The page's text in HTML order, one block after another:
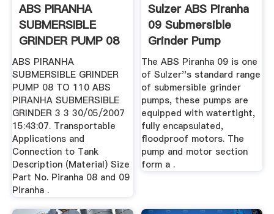
ABS PIRANHA
SUBMERSIBLE
GRINDER PUMP 08
To 110 (GB)
ABS PIRANHA
SUBMERSIBLE GRINDER
PUMP 08 TO 110 ABS
PIRANHA SUBMERSIBLE
GRINDER 3 3 30/05/2007
15:43:07. Transportable
Applications and
Connection to Tank
Description (Material) Size
Part No. Piranha 08 and 09
Piranha .
Sulzer ABS Piranha
09 Submersible
Grinder Pump
Automated ...
The ABS Piranha 09 is one
of Sulzer''s standard range
of submersible grinder
pumps, these pumps are
equipped with watertight,
fully encapsulated,
floodproof motors. The
pump and motor section
form a .